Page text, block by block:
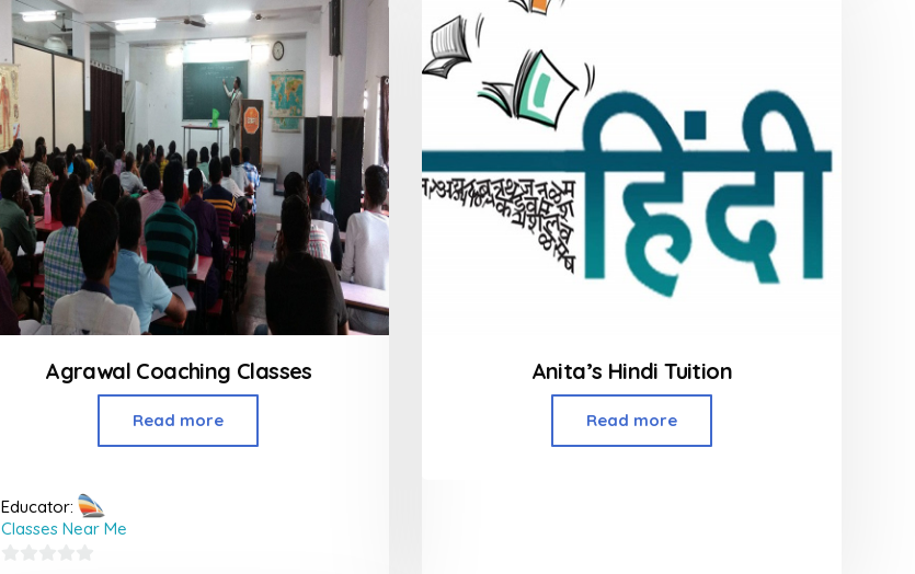
Agrawal Coaching Classes
Read more
Educator:
Classes Near Me
Anita’s Hindi Tuition
Read more